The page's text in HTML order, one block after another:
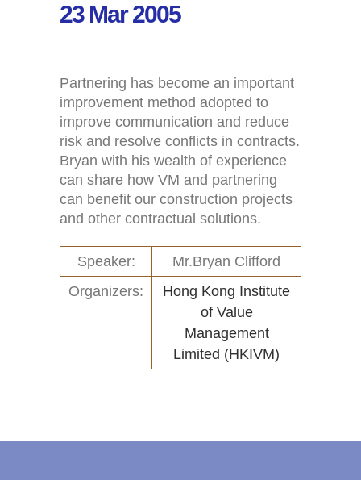
23 Mar 2005
Partnering has become an important
improvement method adopted to
improve communication and reduce
risk and resolve conflicts in contracts.
Bryan with his wealth of experience
can share how VM and partnering
can benefit our construction projects
and other contractual solutions.
Speaker:
Mr.Bryan Clifford
Organizers:
Hong Kong Institute
of Value
Management
Limited (HKIVM)
Contact
Activities (95)
New and Recent Activities (1)
Past Activities (94)
Conferences (17)
PASS Project (13)